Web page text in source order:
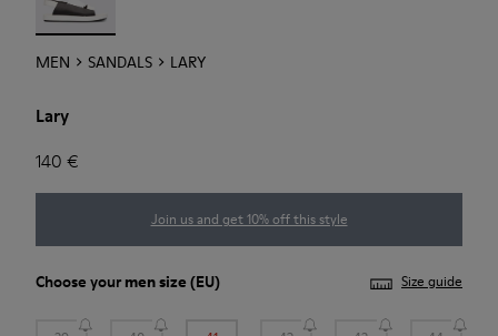
MEN SANDALS LARY
Lary
140 €
Join us and get 10% off this style
Choose yourmen size (EU) Size guide